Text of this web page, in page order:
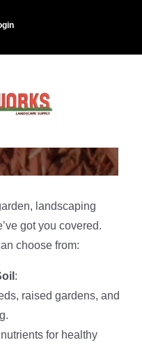
landscaping
got you covered.
choose from:
:
raised gardens, and
for healthy